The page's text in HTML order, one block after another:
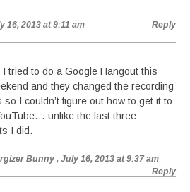
16, 2013 at 9:11 am Reply
I tried to do a Google Hangout this
and they changed the recording
so I couldn’t figure out how to get it to
unlike the last three
I did.
Bunny , July 16, 2013 at 9:37 am
Reply